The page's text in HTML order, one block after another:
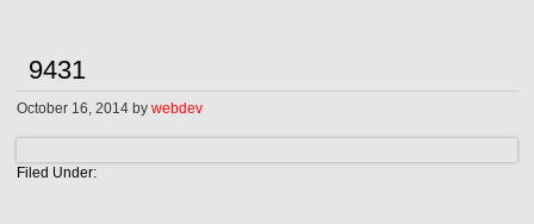
9431
October 16, 2014 bywebdev
Filed Under: